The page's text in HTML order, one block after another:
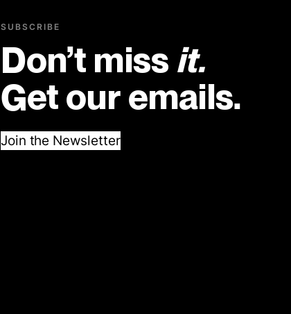
SUBSCRIBE
Don’t miss it.
Get our emails.
Join the Newsletter